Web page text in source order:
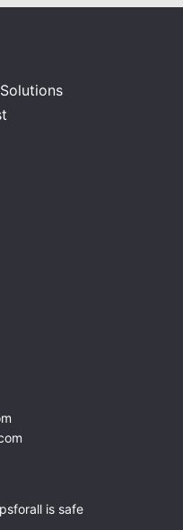
is safe